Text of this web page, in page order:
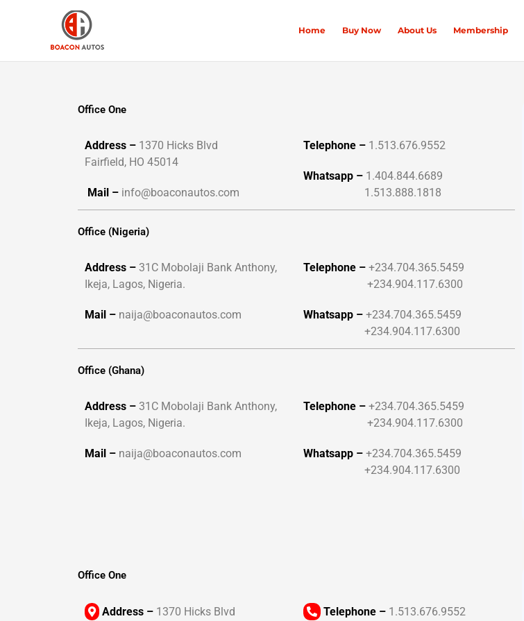
Home Buy Now About Us Membership
Office One
Address – 1370 Hicks Blvd
Fairfield, HO 45014
Mail – info@boaconautos.com
Telephone –1.513.676.9552
Whatsapp –1.404.844.6689
1.513.888.1818
Office (Nigeria)
Address – 31C Mobolaji Bank Anthony,
Ikeja, Lagos, Nigeria.
Mail – naija@boaconautos.com
Telephone –+234.704.365.5459
+234.904.117.6300
Whatsapp –+234.704.365.5459
+234.904.117.6300
Office (Ghana)
Address – 31C Mobolaji Bank Anthony,
Ikeja, Lagos, Nigeria.
Mail – naija@boaconautos.com
Telephone –+234.704.365.5459
+234.904.117.6300
Whatsapp –+234.704.365.5459
+234.904.117.6300
Office One
Address – 1370 Hicks Blvd
Telephone –1.513.676.9552